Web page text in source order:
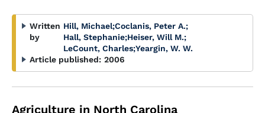
Written
by
Hill, Michael;Coclanis, Peter A.;
Hall, Stephanie;Heiser, Will M.;
LeCount, Charles;Yeargin, W. W.
Article published: 2006
Agriculture in North Carolina